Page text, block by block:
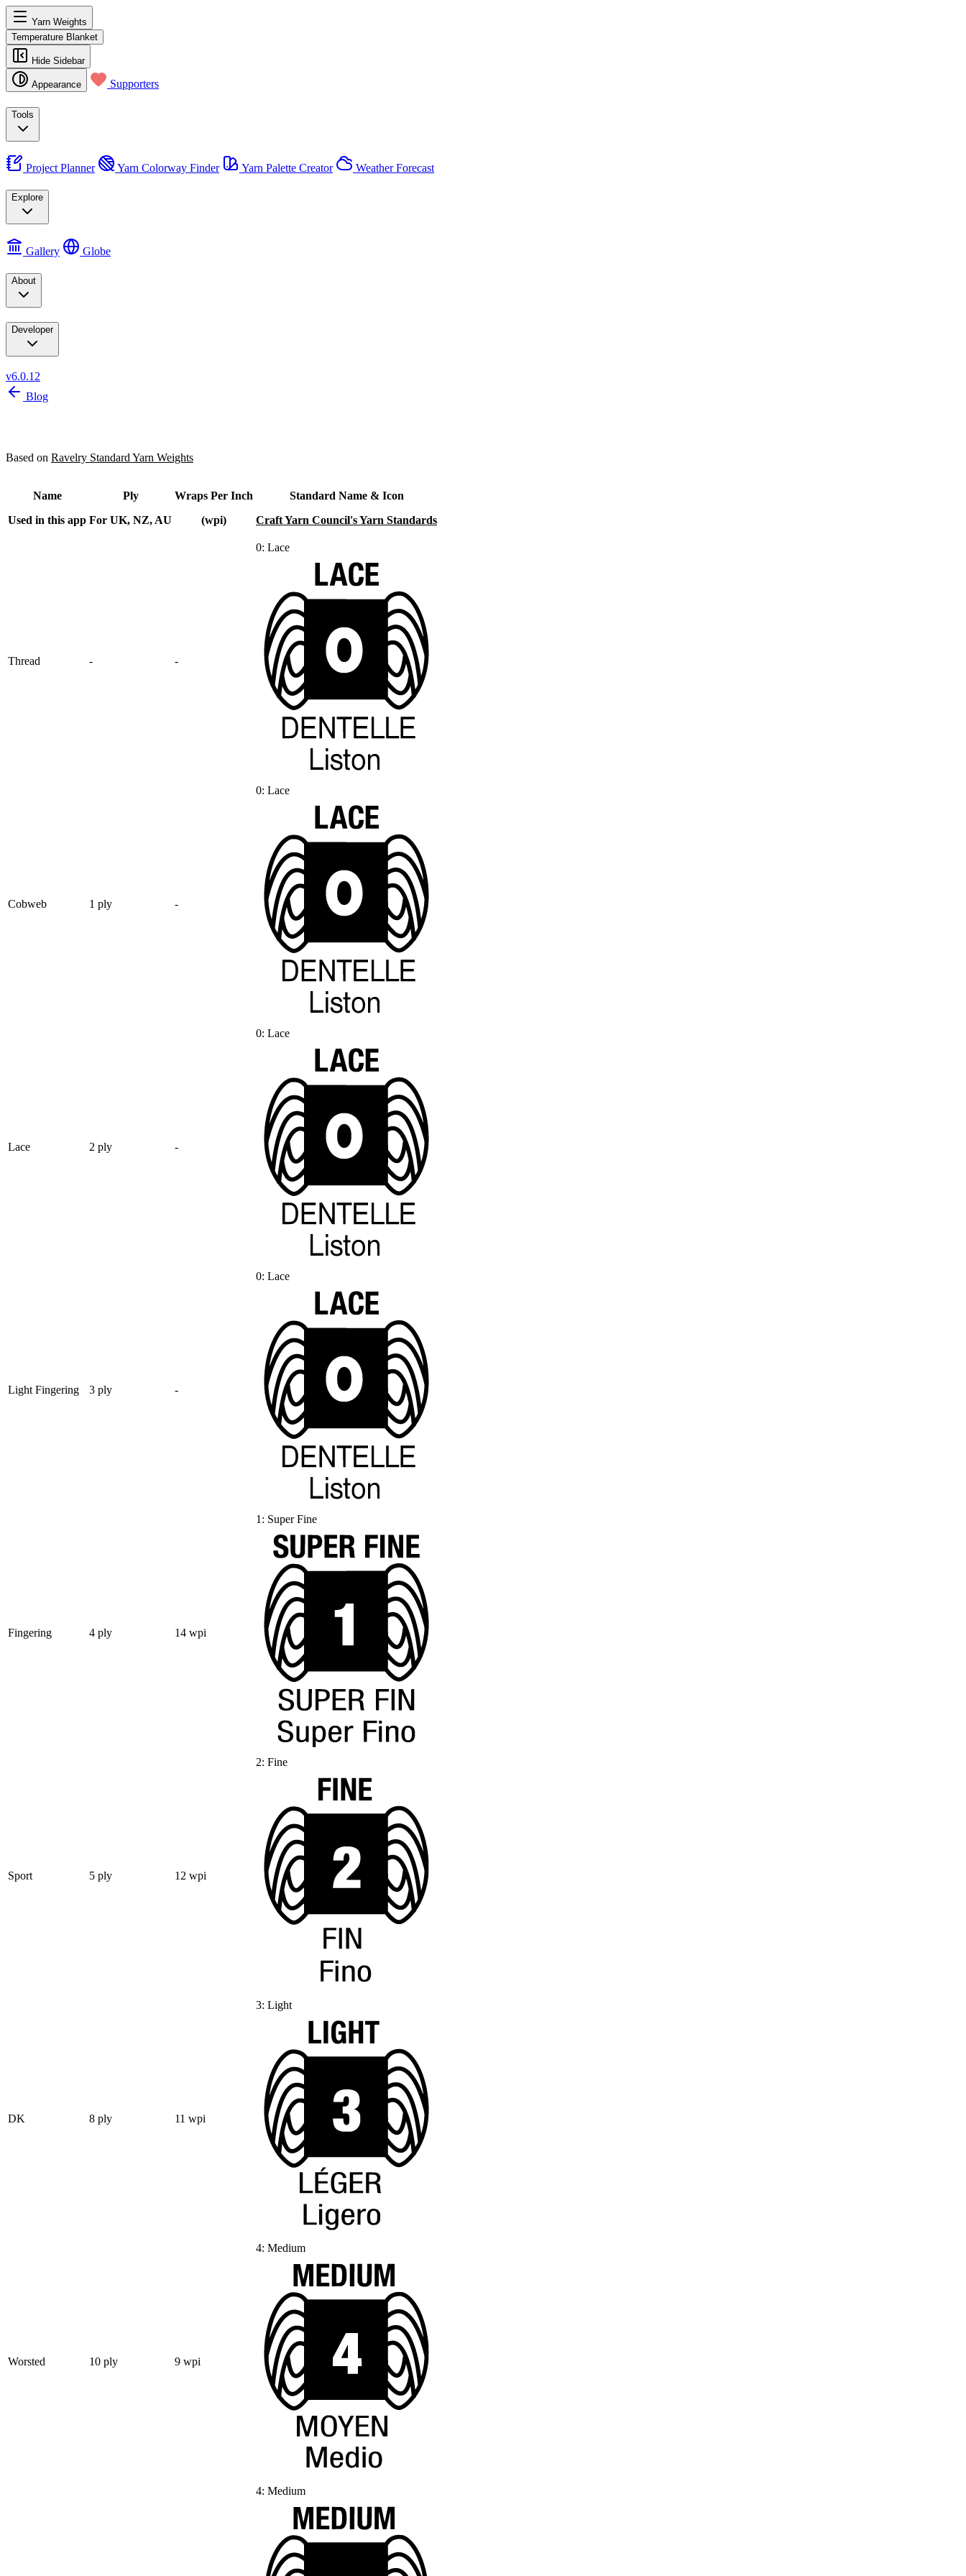
Yarn Weights
Temperature Blanket
Hide Sidebar
Appearance Supporters
Tools
Project Planner Yarn Colorway Finder Yarn Palette Creator Weather Forecast
Explore
Gallery Globe
About
Developer
v6.0.12
Blog
Based on Ravelry Standard Yarn Weights
Name
Used in this app
Ply
For UK, NZ, AU
Wraps Per Inch
(wpi)
Standard Name & Icon
Craft Yarn Council's Yarn Standards
Thread - -
0: Lace
Cobweb 1 ply -
0: Lace
Lace 2 ply -
0: Lace
Light Fingering 3 ply -
0: Lace
Fingering 4 ply 14 wpi
1: Super Fine
Sport 5 ply 12 wpi
2: Fine
DK 8 ply 11 wpi
3: Light
Worsted 10 ply 9 wpi
4: Medium
4: Medium